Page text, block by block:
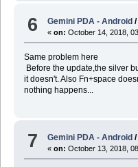
6 Gemini PDA - Android
«on: October 14, 2018,
Same problem here
Before the update,the silver
it doesn't. Also Fn+space
nothing happens...
7 Gemini PDA - Android
«on: October 13, 2018,